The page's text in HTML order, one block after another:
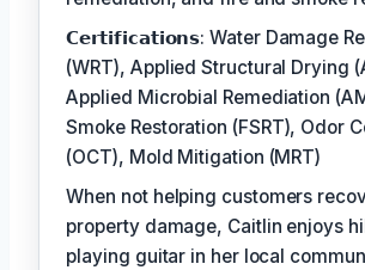
𝗖𝗲𝗿𝘁𝗶𝗳𝗶𝗰𝗮𝘁𝗶𝗼𝗻𝘀: Water Damage
(WRT), Applied Structural Drying
Applied Microbial Remediation
Smoke Restoration (FSRT), Odor
(OCT), Mold Mitigation (MRT)
When not helping customers
property damage, Caitlin enjoys
playing guitar in her local